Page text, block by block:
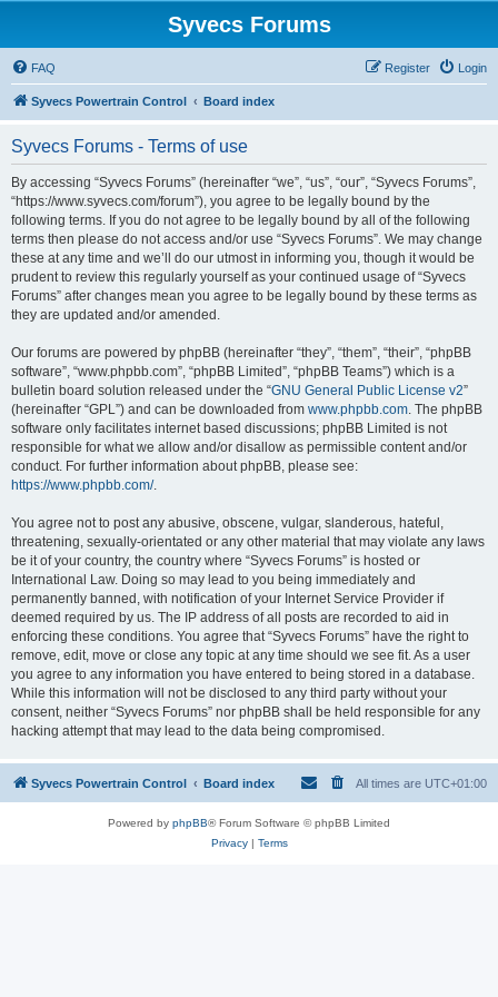
Syvecs Forums
FAQ Login
Register
Syvecs Powertrain Control Board index
Syvecs Forums - Terms of use
By accessing “Syvecs Forums” (hereinafter “we”, “us”, “our”, “Syvecs Forums”,
“https://www.syvecs.com/forum”), you agree to be legally bound by the
following terms. If you do not agree to be legally bound by all of the following
terms then please do not access and/or use “Syvecs Forums”. We may change
these at any time and we’ll do our utmost in informing you, though it would be
prudent to review this regularly yourself as your continued usage of “Syvecs
Forums” after changes mean you agree to be legally bound by these terms as
they are updated and/or amended.
Our forums are powered by phpBB (hereinafter “they”, “them”, “their”, “phpBB
software”, “www.phpbb.com”, “phpBB Limited”, “phpBB Teams”) which is a
bulletin board solution released under the “GNU General Public License v2”
(hereinafter “GPL”) and can be downloaded from www.phpbb.com. The phpBB
software only facilitates internet based discussions; phpBB Limited is not
responsible for what we allow and/or disallow as permissible content and/or
conduct. For further information about phpBB, please see:
https://www.phpbb.com/.
You agree not to post any abusive, obscene, vulgar, slanderous, hateful,
threatening, sexually-orientated or any other material that may violate any laws
be it of your country, the country where “Syvecs Forums” is hosted or
International Law. Doing so may lead to you being immediately and
permanently banned, with notification of your Internet Service Provider if
deemed required by us. The IP address of all posts are recorded to aid in
enforcing these conditions. You agree that “Syvecs Forums” have the right to
remove, edit, move or close any topic at any time should we see fit. As a user
you agree to any information you have entered to being stored in a database.
While this information will not be disclosed to any third party without your
consent, neither “Syvecs Forums” nor phpBB shall be held responsible for any
hacking attempt that may lead to the data being compromised.
Syvecs Powertrain Control Board index All times are UTC+01:00
Powered by phpBB® Forum Software © phpBB Limited
Privacy| Terms